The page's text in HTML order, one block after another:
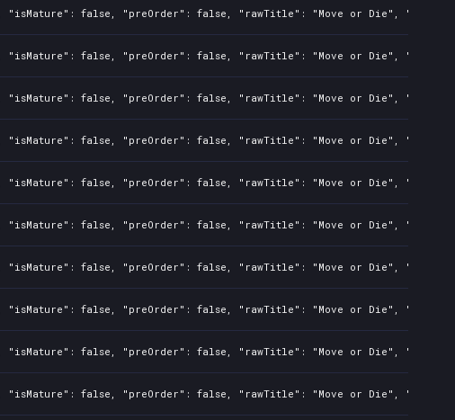
false, "preOrder": false, "rawTitle": "Move or Die",
false, "preOrder": false, "rawTitle": "Move or Die",
false, "preOrder": false, "rawTitle": "Move or Die",
false, "preOrder": false, "rawTitle": "Move or Die",
false, "preOrder": false, "rawTitle": "Move or Die",
false, "preOrder": false, "rawTitle": "Move or Die",
false, "preOrder": false, "rawTitle": "Move or Die",
false, "preOrder": false, "rawTitle": "Move or Die",
false, "preOrder": false, "rawTitle": "Move or Die",
false, "preOrder": false, "rawTitle": "Move or Die",